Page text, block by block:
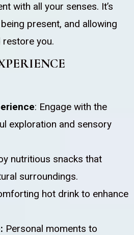
with all your senses. It’s
present, and allowing
restore you.
: Engage with the
exploration and sensory
nutritious snacks that
surroundings.
hot drink to enhance
Personal moments to